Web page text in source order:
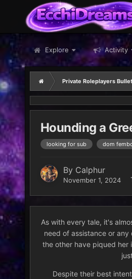
Explore Activity
Private Roleplayers
Hounding a
looking for sub dom
By Calphur
November 1, 2024
As with every tale, it's
need of assistance or
the other have piqued
Despite their best